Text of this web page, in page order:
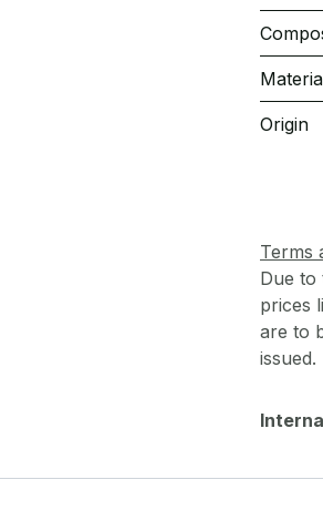
Origin
Terms
Due to
prices
are to
issued.